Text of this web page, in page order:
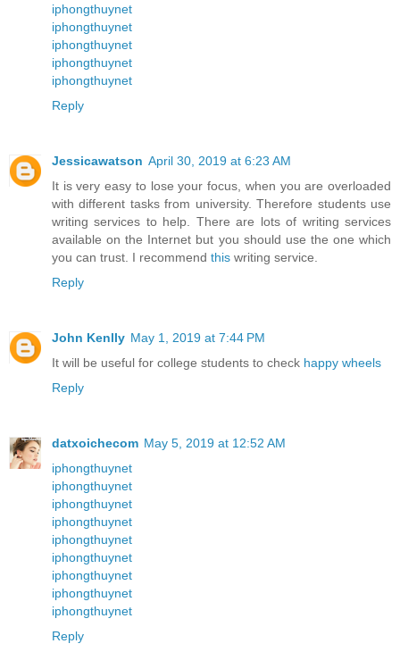
iphongthuynet
iphongthuynet
iphongthuynet
iphongthuynet
iphongthuynet
Reply
Jessicawatson April 30, 2019 at 6:23 AM
It is very easy to lose your focus, when you are overloaded
with different tasks from university. Therefore students use
writing services to help. There are lots of writing services
available on the Internet but you should use the one which
you can trust. I recommend this writing service.
Reply
John Kenlly May 1, 2019 at 7:44 PM
It will be useful for college students to check happy wheels
Reply
datxoichecom May 5, 2019 at 12:52 AM
iphongthuynet
iphongthuynet
iphongthuynet
iphongthuynet
iphongthuynet
iphongthuynet
iphongthuynet
iphongthuynet
iphongthuynet
Reply